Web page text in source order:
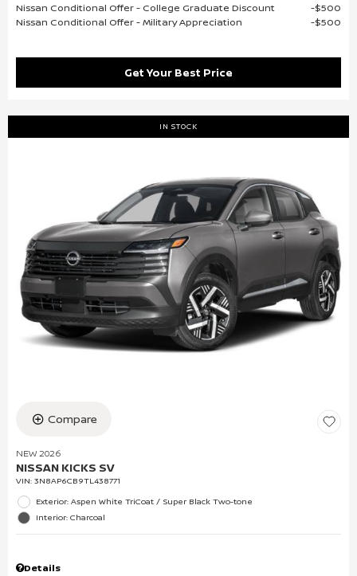
Nissan Conditional Offer - College Graduate Discount
$500
Nissan Conditional Offer - Military Appreciation
$500
Get Your Best Price
IN STOCK
Compare
NEW 2026
NISSAN KICKS SV
VIN: 3N8AP6CB9TL438771
Exterior: Aspen White TriCoat / Super Black Two-tone
Interior: Charcoal
Details